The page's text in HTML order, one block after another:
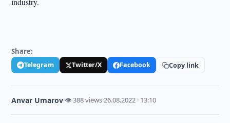
Share:
Telegram Twitter/X Facebook Copy link
Anvar Umarov·👁 388 views·26.08.2022 · 13:10